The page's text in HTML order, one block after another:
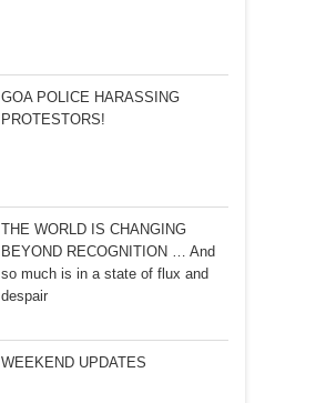
GOA POLICE HARASSING
PROTESTORS!
THE WORLD IS CHANGING
BEYOND RECOGNITION … And
so much is in a state of flux and
despair
WEEKEND UPDATES